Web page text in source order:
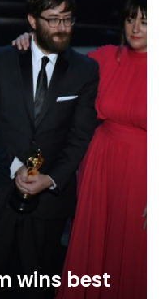
wins best